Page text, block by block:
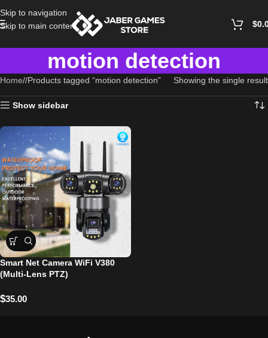
Skip to navigation
Skip to main content
$
motion detection
Home/ Products tagged “motion detection” Showing the single result
Show sidebar
Smart Net Camera WiFi V380
(Multi-Lens PTZ)
$35.00